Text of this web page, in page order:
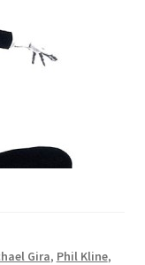
Gira, Phil Kline,